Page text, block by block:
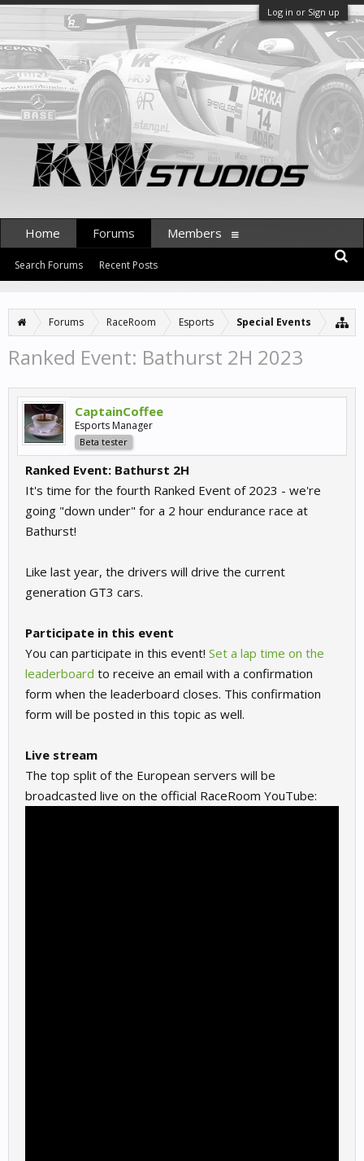
Log in or Sign up
Forums RaceRoom Esports Special Events
Ranked Event: Bathurst 2H 2023
CaptainCoffee
Esports Manager
Beta tester
Ranked Event: Bathurst 2H
It's time for the fourth Ranked Event of 2023 - we're
going "down under" for a 2 hour endurance race at
Bathurst!
Like last year, the drivers will drive the current
generation GT3 cars.
Participate in this event
You can participate in this event! Set a lap time on the
leaderboard to receive an email with a confirmation
form when the leaderboard closes. This confirmation
form will be posted in this topic as well.
Live stream
The top split of the European servers will be
broadcasted live on the official RaceRoom YouTube:
Home Forums
Search Forums Recent Posts
Members